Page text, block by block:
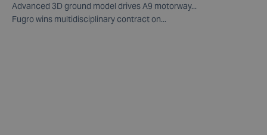
Advanced 3D ground model drives A9 motorway...
Fugro wins multidisciplinary contract on...